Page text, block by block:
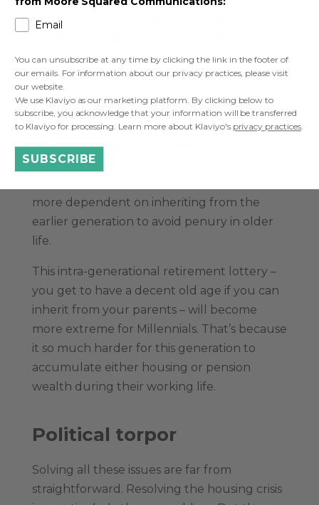
to help take the first step, but it is also
within generations when it comes to
retirement.
The retirement prospects forGeneration X
are much bleaker than for Baby Boomers as
they suffered from the closing of DB
schemes and are too old to benefit from
more dependent on inheriting from the
earlier generation to avoid penury in older
life.
This intra-generational retirement lottery –
you get to have a decent old age if you can
inherit from your parents – will become
more extreme for Millennials. That’s because
it so much harder for this generation to
accumulate either housing or pension
wealth during their working life.
Political torpor
Solving all these issues are far from
straightforward. Resolving the housing crisis
Email
You can unsubscribe at any time by clicking the link in the footer of
our emails. For information about our privacy practices, please visit
our website.
We use Klaviyo as our marketing platform. By clicking below to
subscribe, you acknowledge that your information will be transferred
to Klaviyo for processing. Learn more about Klaviyo's privacy practices
SUBSCRIBE